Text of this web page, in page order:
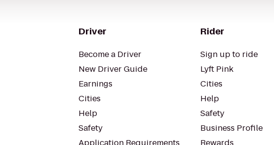
Driver
Become a Driver
New Driver Guide
Earnings
Cities
Help
Safety
Rider
Sign up to ride
Lyft Pink
Cities
Help
Safety
Business Profile